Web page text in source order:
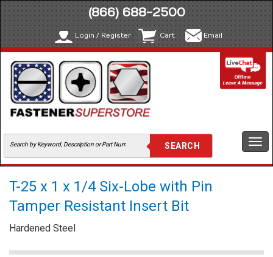
(866) 688-2500
Login / Register Cart Email
T-25 x 1 x 1/4 Six-Lobe with Pin
Tamper Resistant Insert Bit
Hardened Steel